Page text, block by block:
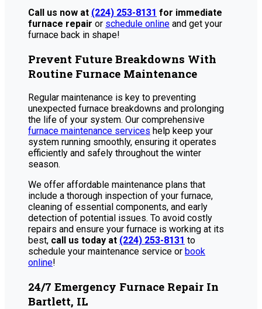
Call us now at (224) 253-8131 for immediate
furnace repair or schedule online and get your
furnace back in shape!
Prevent Future Breakdowns With
Routine Furnace Maintenance
Regular maintenance is key to preventing
unexpected furnace breakdowns and prolonging
the life of your system. Our comprehensive
furnace maintenance services help keep your
system running smoothly, ensuring it operates
efficiently and safely throughout the winter
season.
We offer affordable maintenance plans that
include a thorough inspection of your furnace,
cleaning of essential components, and early
detection of potential issues. To avoid costly
repairs and ensure your furnace is working at its
best, call us today at (224) 253-8131 to
schedule your maintenance service or book
online!
24/7 Emergency Furnace Repair In
Bartlett, IL